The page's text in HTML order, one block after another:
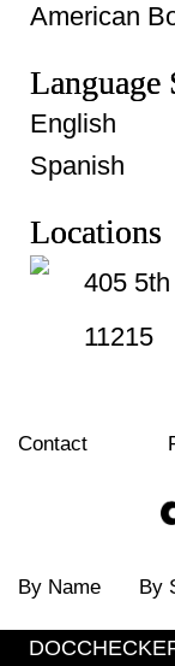
American
Language
English
Spanish
Locations
405
11215
Contact
By Name By